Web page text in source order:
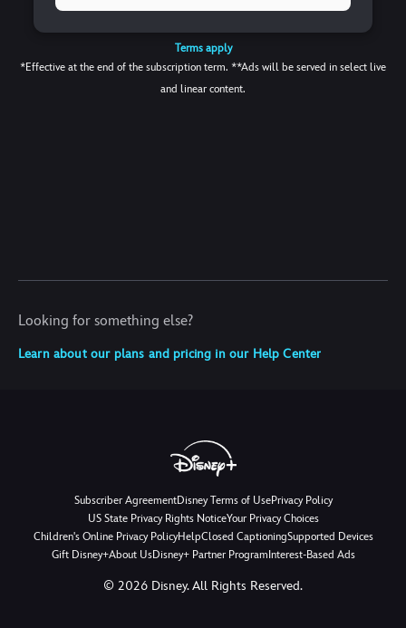
Terms apply
*Effective at the end of the subscription term. **Ads will be served in select live
and linear content.
Looking for something else?
Learn about our plans and pricing in our Help Center
Subscriber AgreementDisney Terms of UsePrivacy Policy
US State Privacy Rights NoticeYour Privacy Choices
Children's Online Privacy PolicyHelpClosed CaptioningSupported Devices
Gift Disney+About UsDisney+ Partner Program Interest-Based Ads
© 2026 Disney. All Rights Reserved.